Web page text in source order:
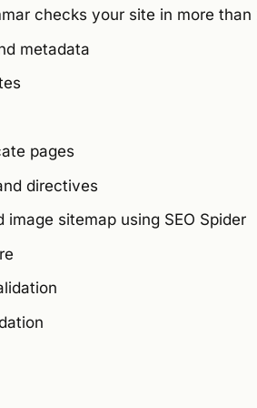
checks your site in more than
metadata
pages
directives
image sitemap using SEO Spider